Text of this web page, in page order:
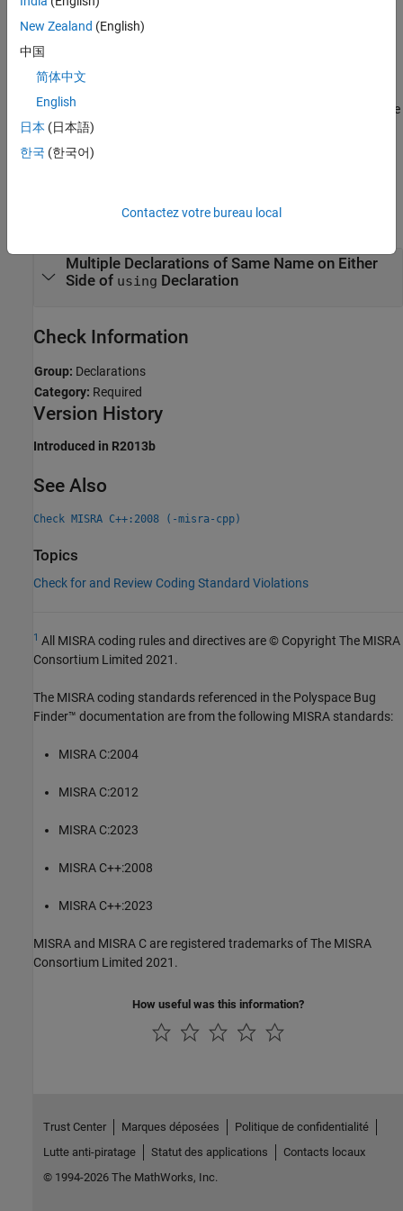
A usingdeclaration has already exposed that name to name
Troubleshooting
If you expect a rule violation but Polyspace
does not report it, see
Diagnose Why Coding Standard Violations Do Not Appear as
Expected.
Multiple Declarations of Same Name on Either
Side of using Declaration
Check Information
Group: Declarations
Category: Required
Version History
Introduced in R2013b
See Also
Check MISRA C++:2008 (-misra-cpp)
Topics
Check for and Review Coding Standard Violations
1 All MISRA coding rules and directives are © Copyright The MISRA
Consortium Limited 2021.
The MISRA coding standards referenced in the Polyspace Bug
Finder™ documentation are from the following MISRA standards:
MISRA C:2004
MISRA C:2012
MISRA C:2023
MISRA C++:2008
MISRA C++:2023
MISRA and MISRA C are registered trademarks of The MISRA
Consortium Limited 2021.
How useful was this information?
New Zealand (English)
中国
简体中文
English
日本 (日本語)
한국 (한국어)
Contactez votre bureau local
Trust Center Marques déposées
Politique de confidentialité
Lutte anti-piratage
Statut des applications
Contacts locaux
© 1994-2026 The MathWorks, Inc.